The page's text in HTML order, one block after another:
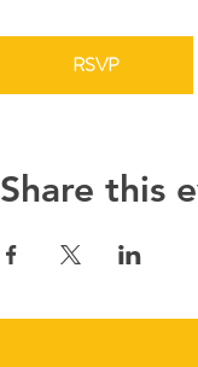
RSVP
Share this